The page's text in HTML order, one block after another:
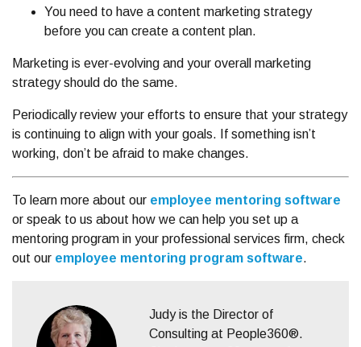
You need to have a content marketing strategy
before you can create a content plan.
Marketing is ever-evolving and your overall marketing
strategy should do the same.
Periodically review your efforts to ensure that your strategy
is continuing to align with your goals. If something isn’t
working, don’t be afraid to make changes.
To learn more about our employee mentoring software
or speak to us about how we can help you set up a
mentoring program in your professional services firm, check
out our employee mentoring program software.
Judy is the Director of
Consulting at People360®.